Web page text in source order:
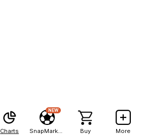
Charts
NEW
Buy More